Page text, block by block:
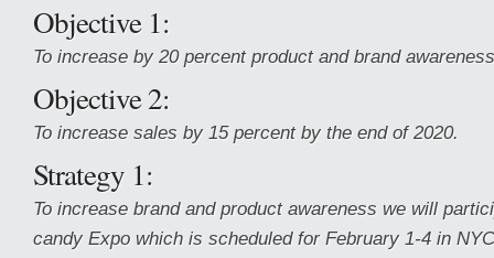
Objective 1:
To increase by 20 percent product and brand
Objective 2:
To increase sales by 15 percent by the end of 2020.
Strategy 1:
To increase brand and product awareness we will
candy Expo which is scheduled for February 1-4 in